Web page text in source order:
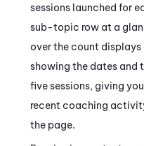
sessions launched for
sub-topic row at a
over the count
showing the dates and
five sessions, giving
recent coaching
the page.